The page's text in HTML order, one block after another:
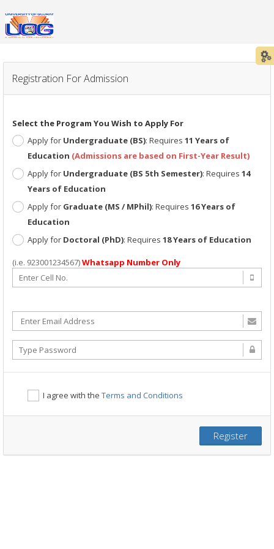
LOGIN / SIGN-UP TO APPLY/ PROCESS / CHECK FOR ADMISSION
Registration For Admission
Select the Program You Wish to Apply For
Apply for Undergraduate (BS): Requires 11 Years of
Education (Admissions are based on First-Year Result)
Apply for Undergraduate (BS 5th Semester): Requires 14
Years of Education
Apply for Graduate (MS / MPhil): Requires 16 Years of
Education
Apply for Doctoral (PhD): Requires 18 Years of Education
(i.e. 923001234567)Whatsapp Number Only
I agree with the Terms and Conditions
Register